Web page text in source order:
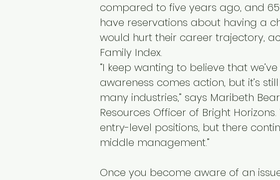
compared to five years ago, and
have reservations about having a
would hurt their career trajectory,
Family Index.
“I keep wanting to believe that
awareness comes action, but it’s
many industries,” says Maribeth
Resources Officer of Bright
entry-level positions, but there
middle management.”
Once you become aware of an